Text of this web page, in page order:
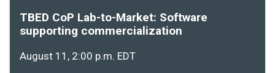
TBED CoP Lab-to-Market: Software
supporting commercialization
August 11, 2:00 p.m. EDT